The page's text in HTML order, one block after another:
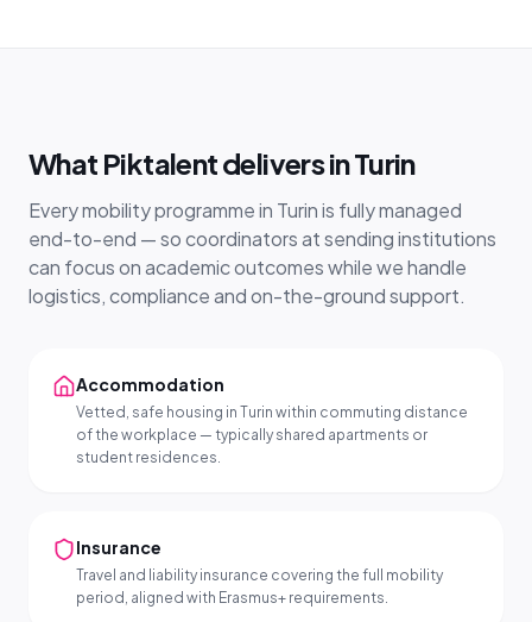
What Piktalent delivers in Turin
Every mobility programme in Turin is fully managed
end-to-end — so coordinators at sending institutions
can focus on academic outcomes while we handle
logistics, compliance and on-the-ground support.
Accommodation
Vetted, safe housing in Turin within commuting distance
of the workplace — typically shared apartments or
student residences.
Insurance
Travel and liability insurance covering the full mobility
period, aligned with Erasmus+ requirements.